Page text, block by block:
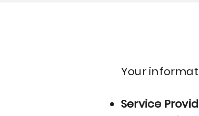
Your
Service